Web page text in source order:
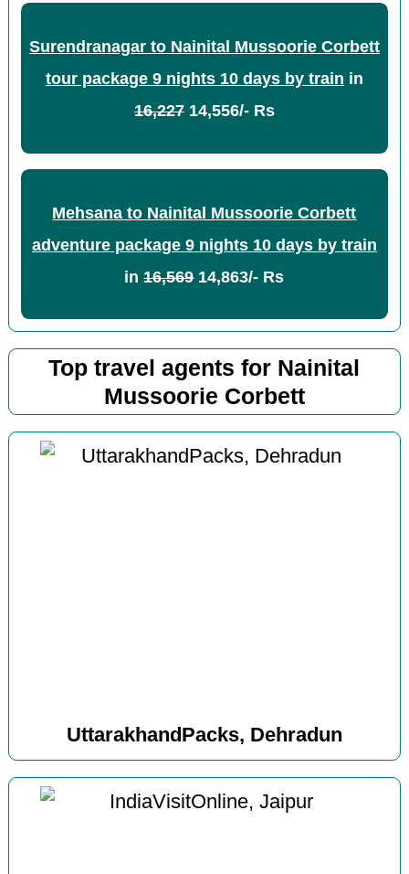
Surendranagar to Nainital Mussoorie Corbett
tour package 9 nights 10 days by train in
16,22714,556/- Rs
Mehsana to Nainital Mussoorie Corbett
adventure package 9 nights 10 days by train
in16,56914,863/- Rs
Top travel agents for Nainital
Mussoorie Corbett
UttarakhandPacks, Dehradun